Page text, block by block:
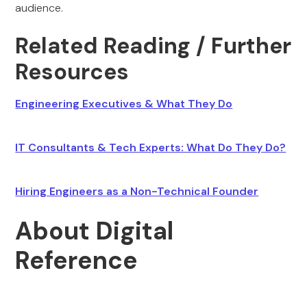
audience.
Related Reading / Further
Resources
Engineering Executives & What They Do
IT Consultants & Tech Experts: What Do They Do?
Hiring Engineers as a Non-Technical Founder
About Digital
Reference